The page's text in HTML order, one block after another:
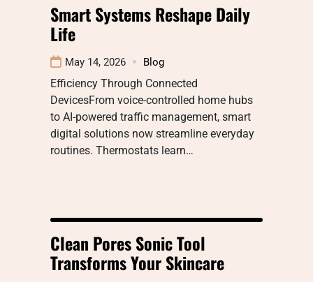
Smart Systems Reshape Daily
Life
May 14, 2026 Blog
Efficiency Through Connected
DevicesFrom voice-controlled home hubs
to AI-powered traffic management, smart
digital solutions now streamline everyday
routines. Thermostats learn…
Clean Pores Sonic Tool
Transforms Your Skincare